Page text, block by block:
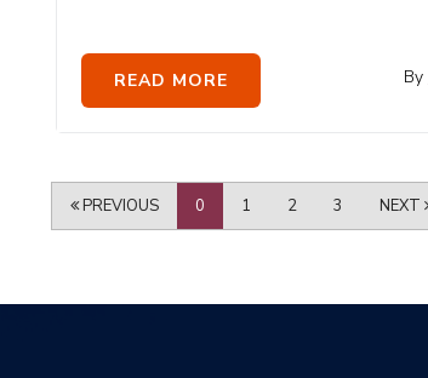
By
READ MORE
PREVIOUS 0 1 2 3 NEXT